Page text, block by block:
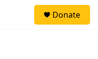
Donate